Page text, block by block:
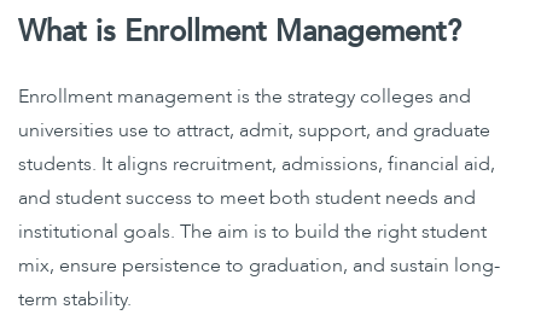
What is Enrollment Management?
Enrollment management is the strategy colleges and
universities use to attract, admit, support, and graduate
students. It aligns recruitment, admissions, financial aid,
and student success to meet both student needs and
institutional goals. The aim is to build the right student
mix, ensure persistence to graduation, and sustain long-
term stability.